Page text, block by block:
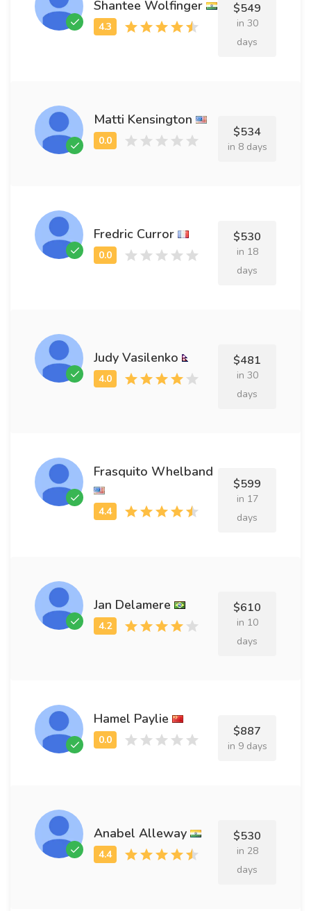
Shantee Wolfinger $549
in 30
days
Matti Kensington
$534
in 8 days
Fredric Curror $530
in 18
days
Judy Vasilenko $481
in 30
days
Frasquito Whelband
$599
in 17
days
Jan Delamere $610
in 10
days
Hamel Paylie
$887
in 9 days
Anabel Alleway $530
in 28
days